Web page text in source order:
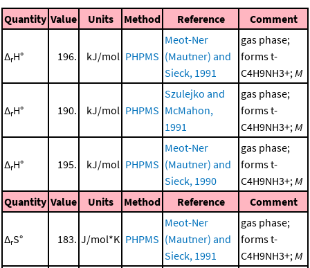
Quantity Value Units Method Reference Comment
ΔrH° 196. kJ/mol PHPMS
Meot-Ner
(Mautner) and
Sieck, 1991
gas phase;
forms t-
C4H9NH3+; M
ΔrH° 190. kJ/mol PHPMS
Szulejko and
McMahon,
1991
gas phase;
forms t-
C4H9NH3+; M
ΔrH° 195. kJ/mol PHPMS
Meot-Ner
(Mautner) and
Sieck, 1990
gas phase;
forms t-
C4H9NH3+; M
Quantity Value Units Method Reference Comment
ΔrS° 183. J/mol*K PHPMS
Meot-Ner
(Mautner) and
Sieck, 1991
gas phase;
forms t-
C4H9NH3+; M